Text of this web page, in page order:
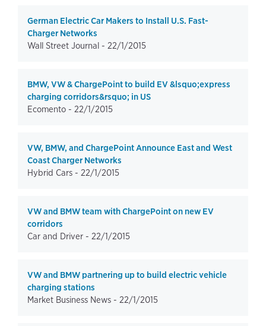
German Electric Car Makers to Install U.S. Fast-
Charger Networks
Wall Street Journal - 22/1/2015
BMW, VW & ChargePoint to build EV &lsquo;express
charging corridors&rsquo; in US
Ecomento - 22/1/2015
VW, BMW, and ChargePoint Announce East and West
Coast Charger Networks
Hybrid Cars - 22/1/2015
VW and BMW team with ChargePoint on new EV
corridors
Car and Driver - 22/1/2015
VW and BMW partnering up to build electric vehicle
charging stations
Market Business News - 22/1/2015